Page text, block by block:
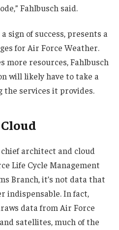
Fahlbusch said.
sign of success, presents a
for Air Force Weather.
resources, Fahlbusch
will likely have to take a
the services it provides.
architect and cloud
Life Cycle Management
Branch, it’s not data that
indispensable. In fact,
data from Air Force
satellites, much of the